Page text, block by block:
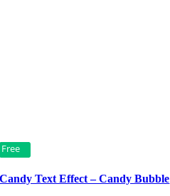
Free
Candy Text Effect – Candy Bubble